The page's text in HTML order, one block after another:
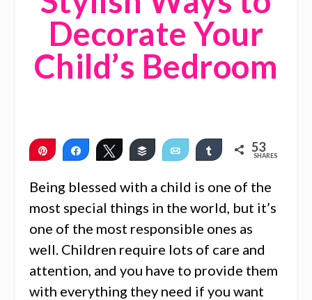
Decorate Your
Child’s Bedroom
Pin
Share Tweet Buffer Email Share 53
SHARES
Being blessed with a child is one of the
most special things in the world, but it’s
one of the most responsible ones as
well. Children require lots of care and
attention, and you have to provide them
with everything they need if you want